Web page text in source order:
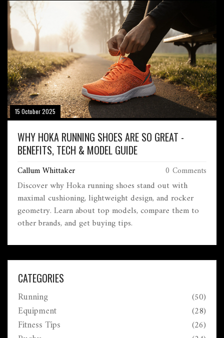
15 October 2025
WHY HOKA RUNNING SHOES ARE SO GREAT -
BENEFITS, TECH & MODEL GUIDE
Callum Whittaker 0 Comments
Discover why Hoka running shoes stand out with
maximal cushioning, lightweight design, and rocker
geometry. Learn about top models, compare them to
other brands, and get buying tips.
CATEGORIES
Running (50)
Equipment (28)
Fitness Tips (26)